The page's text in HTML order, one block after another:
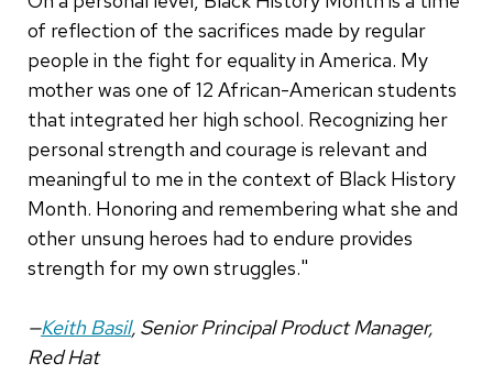
of reflection of the sacrifices made by regular
people in the fight for equality in America. My
mother was one of 12 African-American students
that integrated her high school. Recognizing her
personal strength and courage is relevant and
meaningful to me in the context of Black History
Month. Honoring and remembering what she and
other unsung heroes had to endure provides
strength for my own struggles."
—Keith Basil, Senior Principal Product Manager,
Red Hat